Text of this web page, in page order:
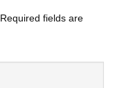
Required fields are